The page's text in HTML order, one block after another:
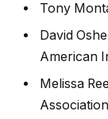
Tony
David
American
Melissa